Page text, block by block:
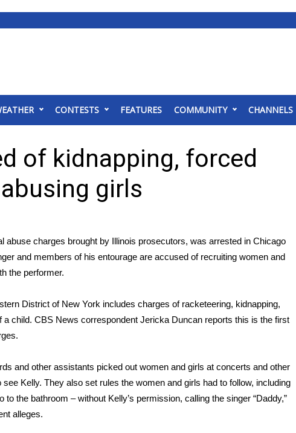
CONTESTS FEATURES COMMUNITY CHANNELS
of kidnapping, forced
girls
charges brought by Illinois prosecutors, was arrested in Chicago
and members of his entourage are accused of recruiting women and
the performer.
District of New York includes charges of racketeering, kidnapping,
a child. CBS News correspondent Jericka Duncan reports this is the first
and other assistants picked out women and girls at concerts and other
Kelly. They also set rules the women and girls had to follow, including
the bathroom – without Kelly’s permission, calling the singer “Daddy,”
alleges.